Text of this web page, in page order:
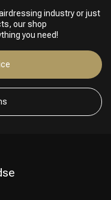
industry or just
our shop
you need!